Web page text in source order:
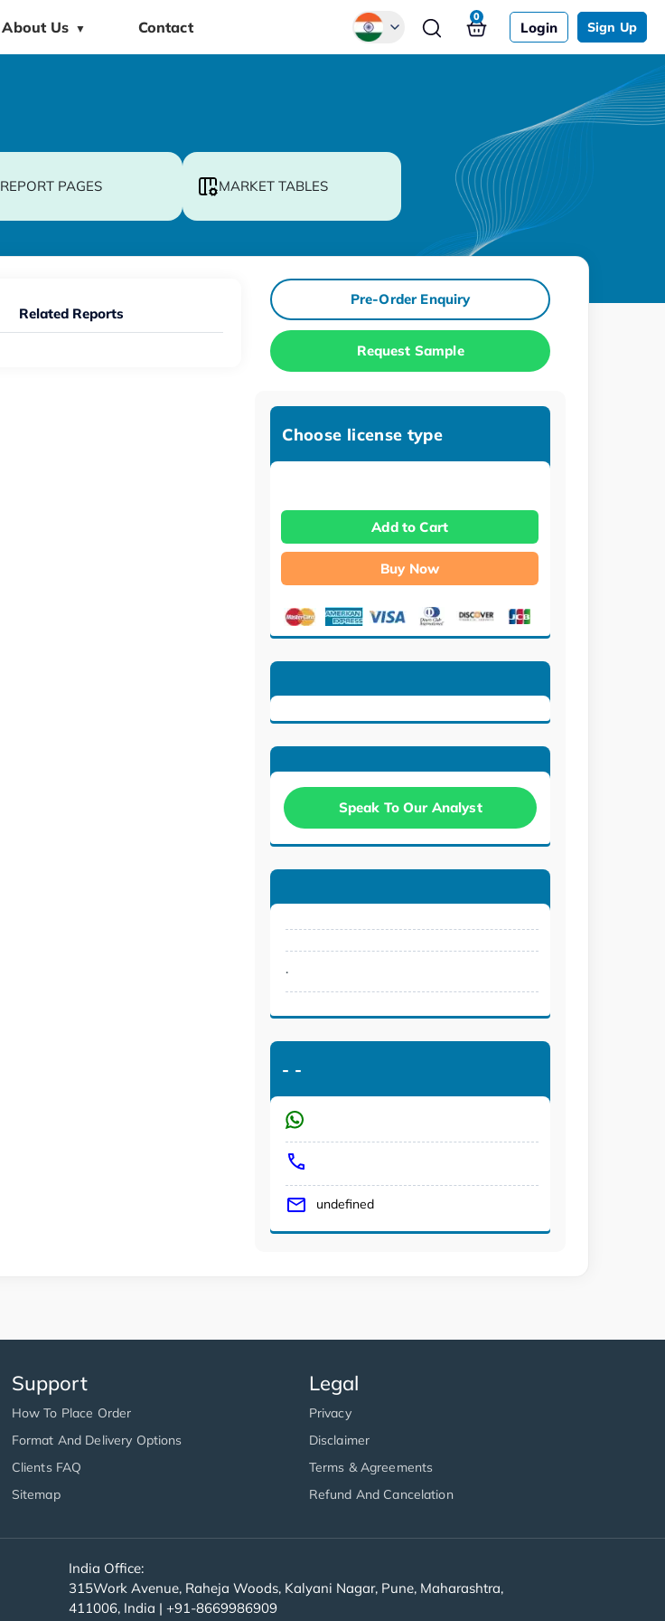
About Us ▼ Contact Login Sign Up
0
REPORT PAGES MARKET TABLES
Related Reports
Pre-Order Enquiry
Request Sample
Choose license type
Add to Cart
Buy Now
Speak To Our Analyst
.
- -
undefined
Support
How To Place Order
Format And Delivery Options
Clients FAQ
Sitemap
Legal
Privacy
Disclaimer
Terms & Agreements
Refund And Cancelation
India Office:
315Work Avenue, Raheja Woods, Kalyani Nagar, Pune, Maharashtra,
411006, India | +91-8669986909